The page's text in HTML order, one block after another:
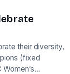
their diversity,
(fixed